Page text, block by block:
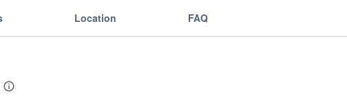
Location FAQ